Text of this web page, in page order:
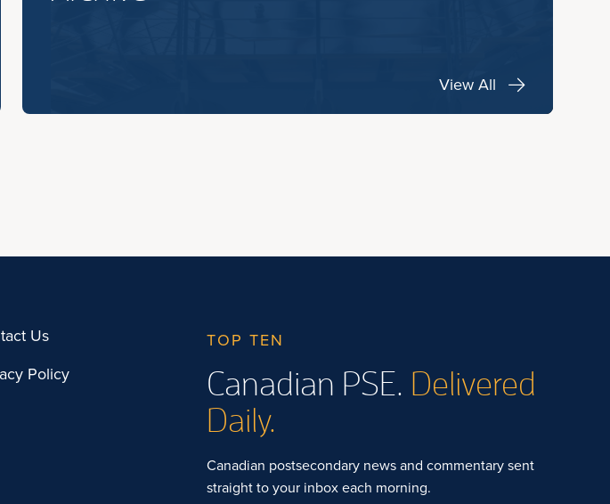
View All
Us
Policy
TOP TEN
Canadian PSE. Delivered
Daily.
Canadian postsecondary news and commentary sent
straight to your inbox each morning.